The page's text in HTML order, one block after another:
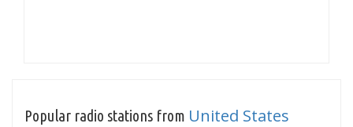
Popular radio stations from United States